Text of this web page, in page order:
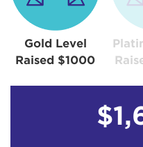
Gold Level
Raised $1000